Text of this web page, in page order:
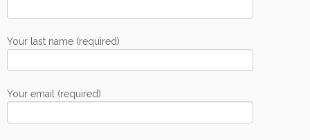
Your last name (required)
Your email (required)